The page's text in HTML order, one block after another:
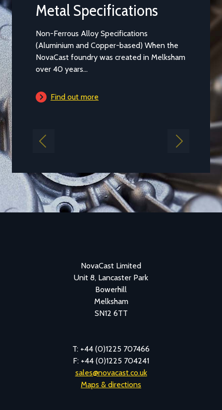
Metal Specifications
Non-Ferrous Alloy Specifications
(Aluminium and Copper-based) When the
NovaCast foundry was created in Melksham
over 40 years...
Find out more Find
Previous Next
NovaCast Limited
Unit 8, Lancaster Park
Bowerhill
Melksham
SN12 6TT
T: +44 (0)1225 707466
F: +44 (0)1225 704241
sales@novacast.co.uk
Maps & directions